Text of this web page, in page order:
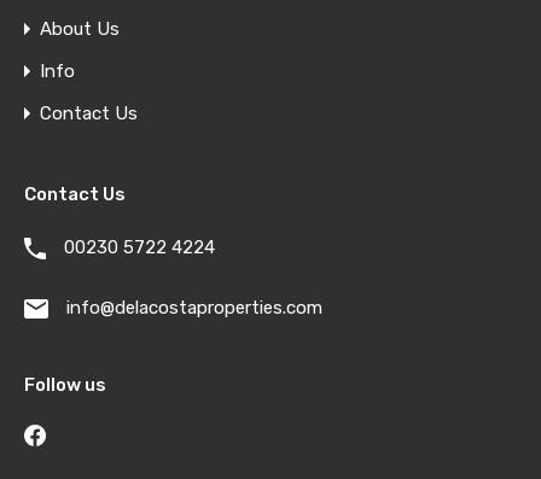
About Us
Info
Contact Us
Contact Us
00230 5722 4224
info@delacostaproperties.com
Follow us